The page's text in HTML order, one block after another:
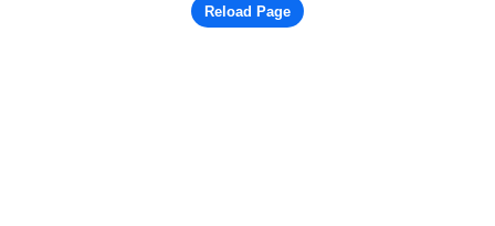
Reload Page